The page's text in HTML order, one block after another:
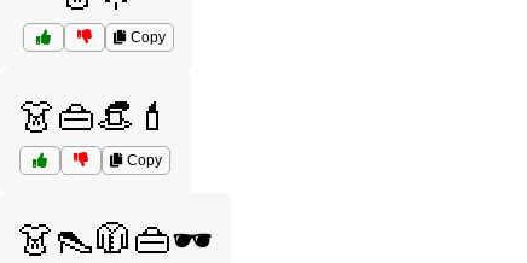
Copy
👗👜👒💄
Copy
👗👠🧥👜🕶️